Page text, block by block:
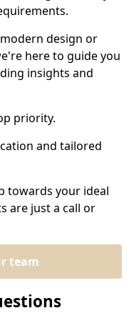
design or
here to guide you
insights and
priority.
and tailored
towards your ideal
are just a call or
team